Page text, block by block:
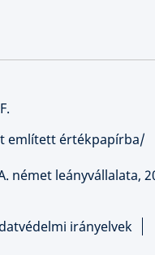
említett értékpapírba/
német leányvállalata,
irányelvek